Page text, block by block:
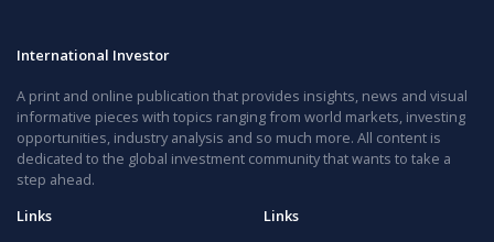
International Investor
A print and online publication that provides insights, news and visual
informative pieces with topics ranging from world markets, investing
opportunities, industry analysis and so much more. All content is
dedicated to the global investment community that wants to take a
step ahead.
Links
Links